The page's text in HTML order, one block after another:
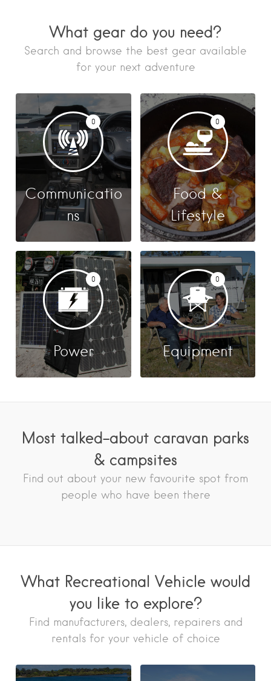
What gear do you need?
Search and browse the best gear available
for your next adventure
0
Communicatio
ns
0
Food &
Lifestyle
0
Power
0
Equipment
Most talked-about caravan parks
& campsites
Find out about your new favourite spot from
people who have been there
What Recreational Vehicle would
you like to explore?
Find manufacturers, dealers, repairers and
rentals for your vehicle of choice